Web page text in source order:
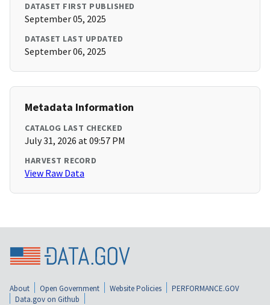
DATASET FIRST PUBLISHED
September 05, 2025
DATASET LAST UPDATED
September 06, 2025
Metadata Information
CATALOG LAST CHECKED
July 31, 2026 at 09:57 PM
HARVEST RECORD
View Raw Data
About Open Government Website Policies
PERFORMANCE.GOV
Data.gov on Github